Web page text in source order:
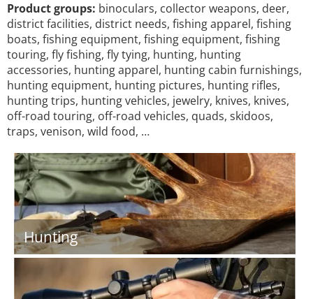
Product groups: binoculars, collector weapons, deer,
district facilities, district needs, fishing apparel, fishing
boats, fishing equipment, fishing equipment, fishing
touring, fly fishing, fly tying, hunting, hunting
accessories, hunting apparel, hunting cabin furnishings,
hunting equipment, hunting pictures, hunting rifles,
hunting trips, hunting vehicles, jewelry, knives, knives,
off-road touring, off-road vehicles, quads, skidoos,
traps, venison, wild food, …
Hunting